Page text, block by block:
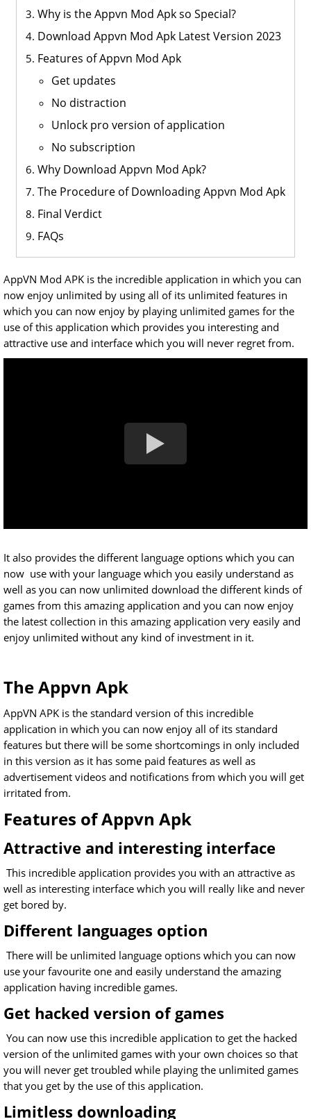
Why is the Appvn Mod Apk so Special?
Download Appvn Mod Apk Latest Version 2023
Features of Appvn Mod Apk
Get updates
No distraction
Unlock pro version of application
No subscription
Why Download Appvn Mod Apk?
The Procedure of Downloading Appvn Mod Apk
Final Verdict
FAQs
AppVN Mod APK is the incredible application in which you can
now enjoy unlimited by using all of its unlimited features in
which you can now enjoy by playing unlimited games for the
use of this application which provides you interesting and
attractive use and interface which you will never regret from.
It also provides the different language options which you can
now use with your language which you easily understand as
well as you can now unlimited download the different kinds of
games from this amazing application and you can now enjoy
the latest collection in this amazing application very easily and
enjoy unlimited without any kind of investment in it.
The Appvn Apk
AppVN APK is the standard version of this incredible
application in which you can now enjoy all of its standard
features but there will be some shortcomings in only included
in this version as it has some paid features as well as
advertisement videos and notifications from which you will get
irritated from.
Features of Appvn Apk
Attractive and interesting interface
This incredible application provides you with an attractive as
well as interesting interface which you will really like and never
get bored by.
Different languages option
There will be unlimited language options which you can now
use your favourite one and easily understand the amazing
application having incredible games.
Get hacked version of games
You can now use this incredible application to get the hacked
version of the unlimited games with your own choices so that
you will never get troubled while playing the unlimited games
that you get by the use of this application.
Limitless downloading